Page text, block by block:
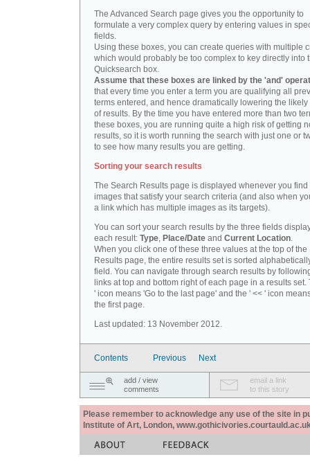
The Advanced Search page gives you the opportunity to
formulate a very complex query by entering values in
fields.
Using these boxes, you can create queries with multiple
which would probably be too complex to key directly into
Quicksearch box.
Assume that these boxes are linked by the 'and'
that every time you enter a term you are qualifying all
terms entered, and hence dramatically lowering the likely
of results. By the time you have entered more than two
these boxes, you are running quite a high risk of getting
results, so it is worth running the search with just one or
to see how many results you are getting.
Sorting your search results
The Search Results page is displayed whenever you find
images that satisfy your search criteria (and also when
a link which has multiple images as its targets).
You can sort your search results by the three fields
each result: Type, Place/Date and Current Location.
When you click one of these three values at the top of the
Results page, the entire results set is sorted
field. You can navigate through search results by
links at top and bottom right of each page in a results set.
' icon means 'Go to the last page' and the ' << ' icon
the first page.
Last updated: 13 November 2012.
Contents Previous Next
add / view
comments
email a link
to this story
Please remember to acknowledge any use of the site in
Institute of Art, London,